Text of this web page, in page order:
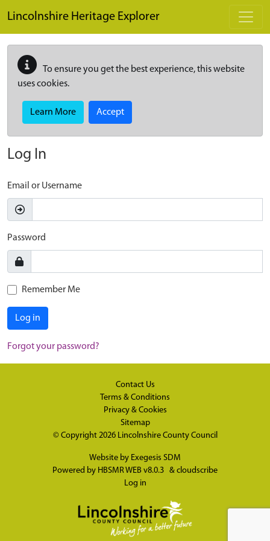
Lincolnshire Heritage Explorer
To ensure you get the best experience, this website
uses cookies.
Learn More Accept
Log In
Email or Username
Password
Remember Me
Log in
Forgot your password?
Contact Us
Terms & Conditions
Privacy & Cookies
Sitemap
© Copyright 2026 Lincolnshire County Council
Website by Exegesis SDM
Powered by HBSMR WEB v8.0.3 & cloudscribe
Log in